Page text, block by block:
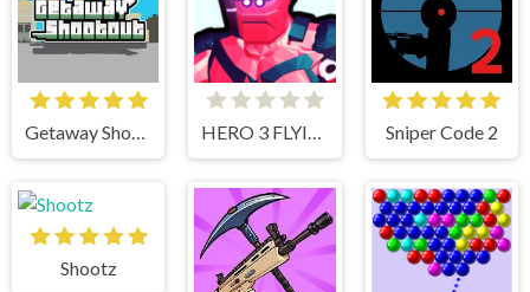
Sniper Code 2
Shootz